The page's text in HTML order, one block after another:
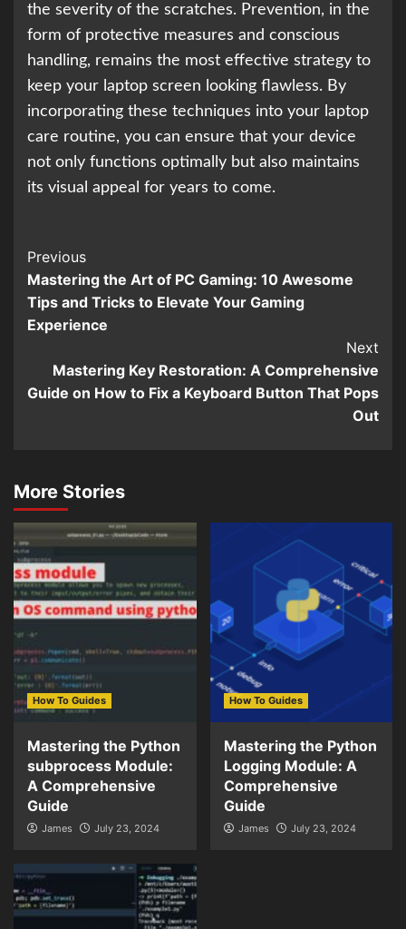
the severity of the scratches. Prevention, in the
form of protective measures and conscious
handling, remains the most effective strategy to
keep your laptop screen looking flawless. By
incorporating these techniques into your laptop
care routine, you can ensure that your device
not only functions optimally but also maintains
its visual appeal for years to come.
Continue
Reading
Previous
Mastering the Art of PC Gaming: 10 Awesome
Tips and Tricks to Elevate Your Gaming
Experience
Next
Mastering Key Restoration: A Comprehensive
Guide on How to Fix a Keyboard Button That Pops
Out
More Stories
How To Guides
Mastering the Python
subprocess Module:
A Comprehensive
Guide
James July 23, 2024
How To Guides
Mastering the Python
Logging Module: A
Comprehensive
Guide
James July 23, 2024